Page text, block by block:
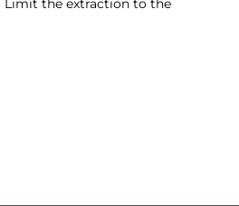
Limit the extraction to the